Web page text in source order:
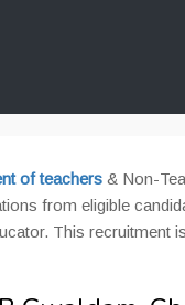
of teachers & Non-
from eligible
This recruitment